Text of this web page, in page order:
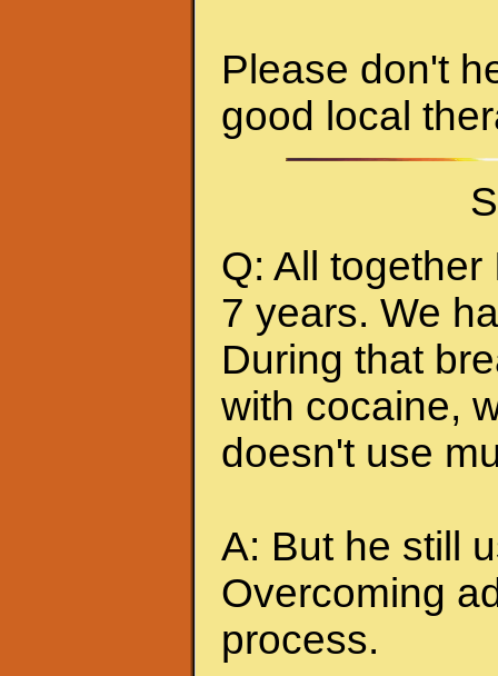
Please don't
good local
Q: All
7 years. We
During that
with cocaine,
doesn't use
A: But he still
Overcoming
process.